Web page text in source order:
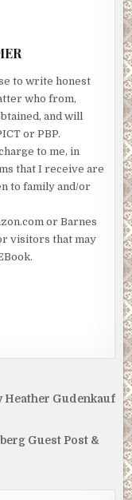
to write honest
who from,
and will
or PBP.
to me, in
that I receive are
to family and/or
or Barnes
visitors that may
Heather Gudenkauf
Guest Post &